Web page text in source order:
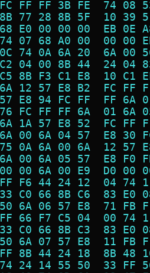
FF FF 3B FE  74
77 28 8B 5F  10
E0 00 00 00  EB
07 68 A0 00  00
74 0A 6A 20  6A
04 00 8B 44  24
8B F3 C1 E8  10
12 57 E8 B2  FC
E8 94 FC FF  FF
FC FF FF 6A  01
1A 57 E8 52  FC
00 6A 04 57  E8
0A 6A 00 6A  12
00 6A 05 57  E8
00 6A 00 E9  D0
F6 44 24 12  04
C0 66 8B C6  83
6A 06 57 E8  71
66 F7 C5 04  00
C0 66 8B C3  83
6A 07 57 E8  11
8B 44 24 18  8B
24 14 55 50  33